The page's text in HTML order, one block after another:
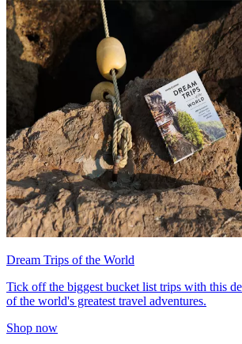
Dream Trips of the World
Tick off the biggest bucket list trips with this
of the world's greatest travel adventures.
Shop now